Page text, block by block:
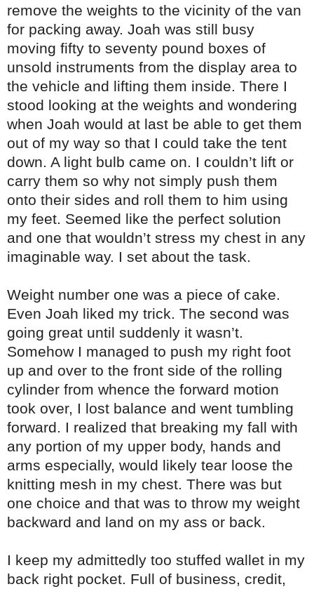
remove the weights to the vicinity of the van
for packing away. Joah was still busy
moving fifty to seventy pound boxes of
unsold instruments from the display area to
the vehicle and lifting them inside. There I
stood looking at the weights and wondering
when Joah would at last be able to get them
out of my way so that I could take the tent
down. A light bulb came on. I couldn’t lift or
carry them so why not simply push them
onto their sides and roll them to him using
my feet. Seemed like the perfect solution
and one that wouldn’t stress my chest in any
imaginable way. I set about the task.
Weight number one was a piece of cake.
Even Joah liked my trick. The second was
going great until suddenly it wasn’t.
Somehow I managed to push my right foot
up and over to the front side of the rolling
cylinder from whence the forward motion
took over, I lost balance and went tumbling
forward. I realized that breaking my fall with
any portion of my upper body, hands and
arms especially, would likely tear loose the
knitting mesh in my chest. There was but
one choice and that was to throw my weight
backward and land on my ass or back.
I keep my admittedly too stuffed wallet in my
back right pocket. Full of business, credit,